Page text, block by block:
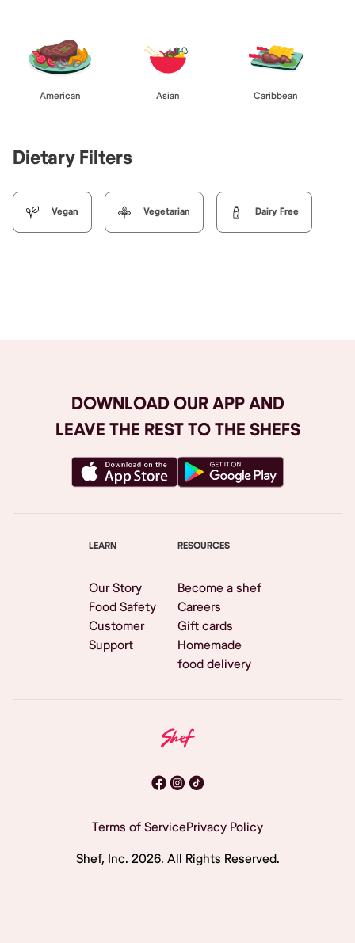
American Asian Caribbean
Dietary Filters
Vegan Vegetarian Dairy Free
DOWNLOAD OUR APP AND
LEAVE THE REST TO THE SHEFS
LEARN
Our Story
Food Safety
Customer
Support
RESOURCES
Become a shef
Careers
Gift cards
Homemade
food delivery
Terms of ServicePrivacy Policy
Shef, Inc. 2026. All Rights Reserved.